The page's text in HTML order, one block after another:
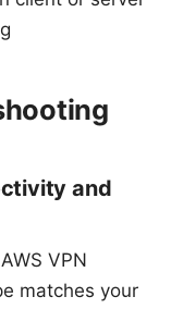
and
VPN
matches your